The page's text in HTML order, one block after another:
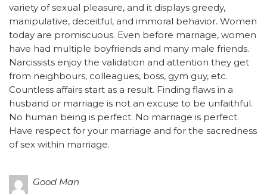
variety of sexual pleasure, and it displays greedy,
manipulative, deceitful, and immoral behavior. Women
today are promiscuous. Even before marriage, women
have had multiple boyfriends and many male friends.
Narcissists enjoy the validation and attention they get
from neighbours, colleagues, boss, gym guy, etc.
Countless affairs start as a result. Finding flaws in a
husband or marriage is not an excuse to be unfaithful.
No human being is perfect. No marriage is perfect.
Have respect for your marriage and for the sacredness
of sex within marriage.
Good Man